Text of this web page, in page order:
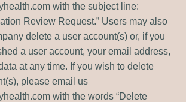
with the subject line:
Review Request.” Users may also
delete a user account(s) or, if you
a user account, your email address,
at any time. If you wish to delete
please email us
with the words “Delete